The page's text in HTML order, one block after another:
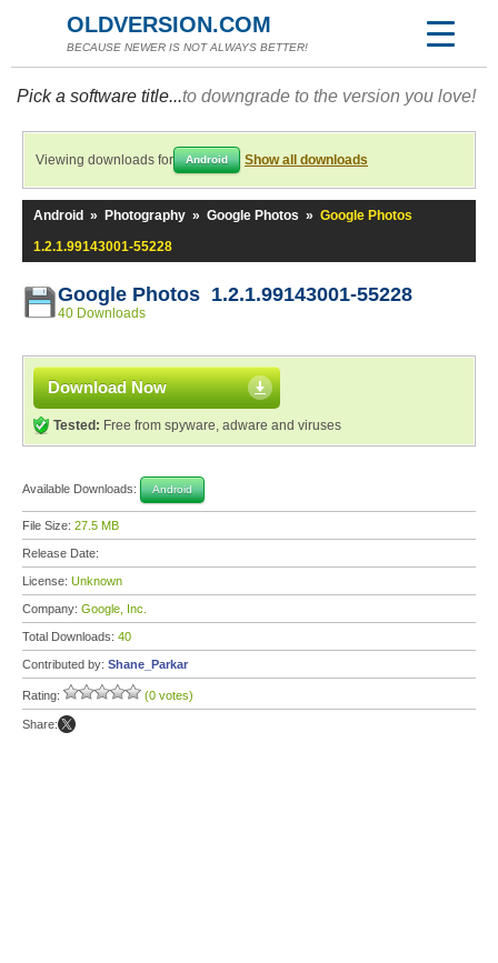
OLDVERSION.COM
BECAUSE NEWER IS NOT ALWAYS BETTER!
Pick a software title...to downgrade to the version you love!
Viewing downloads for Android Show all downloads
Android » Photography » Google Photos » Google Photos
1.2.1.99143001-55228
Google Photos 1.2.1.99143001-55228
40 Downloads
Download Now
Tested: Free from spyware, adware and viruses
Available Downloads: Android
File Size: 27.5 MB
Release Date:
License: Unknown
Company: Google, Inc.
Total Downloads: 40
Contributed by: Shane_Parkar
Rating: (0 votes)
Share: